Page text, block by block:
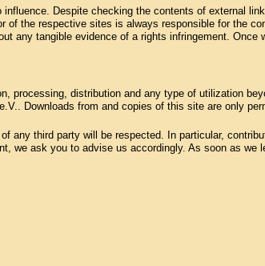
Despite checking the contents of external
of the respective sites is always responsible for the
any tangible evidence of a rights infringement. Once
processing, distribution and any type of utilization
Downloads from and copies of this site are only
third party will be respected. In particular,
we ask you to advise us accordingly. As soon as we